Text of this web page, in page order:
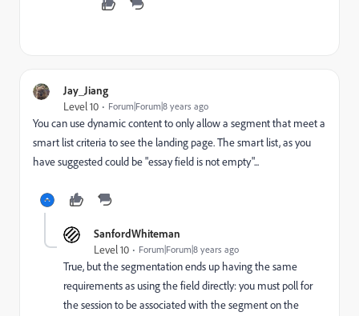
Jay_Jiang
Level 10 Forum|Forum|8 years ago
You can use dynamic content to only allow a segment that meet a
smart list criteria to see the landing page. The smart list, as you
have suggested could be "essay field is not empty"...
SanfordWhiteman
Level 10 Forum|Forum|8 years ago
True, but the segmentation ends up having the same
requirements as using the field directly: you must poll for
the session to be associated with the segment on the